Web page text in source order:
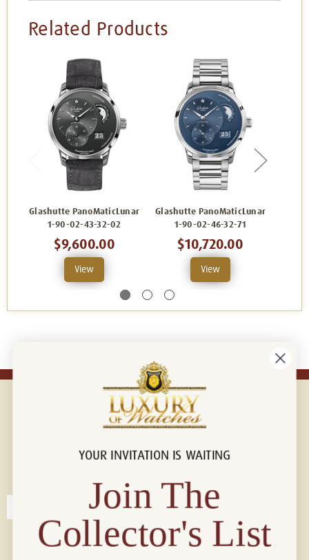
Related Products
Glashutte PanoMaticLunar
1-90-02-43-32-02
$9,600.00
View
Glashutte PanoMaticLunar
1-90-02-46-32-71
$10,720.00
View
Connect with us!
YOUR INVITATION IS WAITING
Join The
Collector's List